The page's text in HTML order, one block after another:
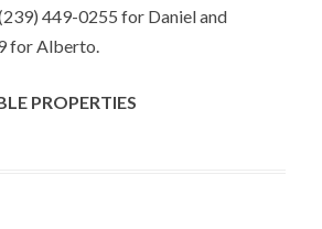
449-0255 for Daniel and
for Alberto.
PROPERTIES